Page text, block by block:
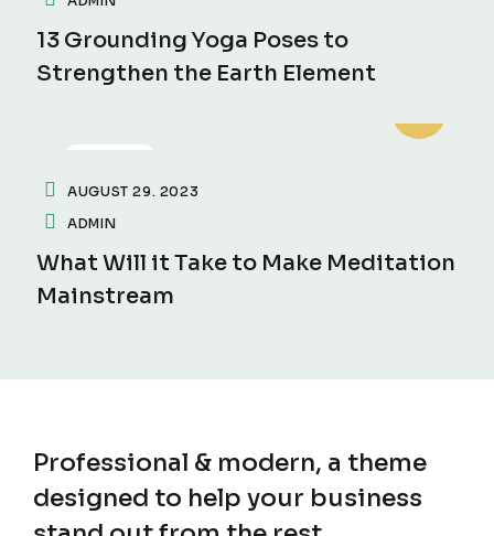
13 Grounding Yoga Poses to
Strengthen the Earth Element
AUGUST 29. 2023
ADMIN
What Will it Take to Make Meditation
Mainstream
Professional & modern, a theme
designed to help your business